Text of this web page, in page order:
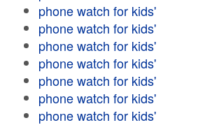
phone watch for kids'
phone watch for kids'
phone watch for kids'
phone watch for kids'
phone watch for kids'
phone watch for kids'
phone watch for kids'